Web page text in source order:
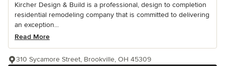
Kircher Design & Build is a professional, design to completion
residential remodeling company that is committed to delivering
an exception...
Read More
310 Sycamore Street, Brookville, OH 45309